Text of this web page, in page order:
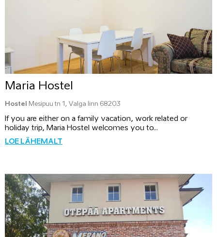
Maria Hostel
Hostel Mesipuu tn 1, Valga linn 68203
If you are either on a family vacation, work related or
holiday trip, Maria Hostel welcomes you to...
LOE LÄHEMALT